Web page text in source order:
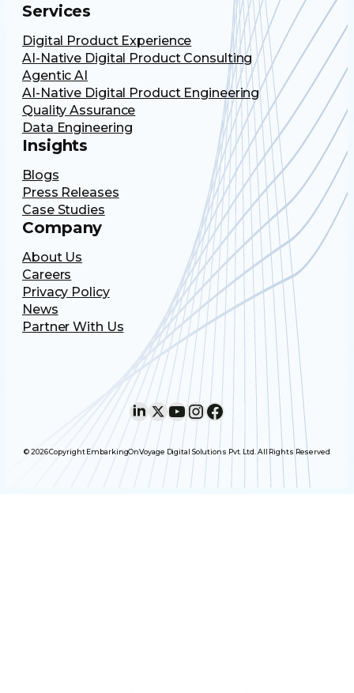
Services
Digital Product Experience
AI-Native Digital Product Consulting
Agentic AI
AI-Native Digital Product Engineering
Quality Assurance
Data Engineering
Insights
Blogs
Press Releases
Case Studies
Company
About Us
Careers
Privacy Policy
News
Partner With Us
LinkedIn X YouTube InstagramFacebook
© 2026 Copyright EmbarkingOnVoyage Digital Solutions Pvt. Ltd. All Rights Reserved